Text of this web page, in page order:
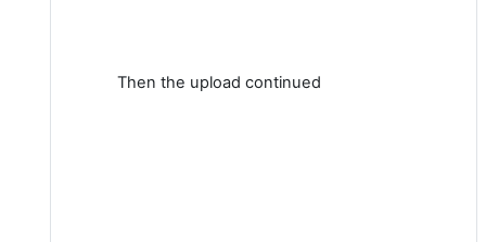
Then the upload continued